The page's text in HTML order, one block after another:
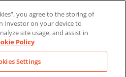
LinkedInYouTubeFacebook
you agree to the storing of
Investor on your device to
site usage, and assist in
Policy
Settings